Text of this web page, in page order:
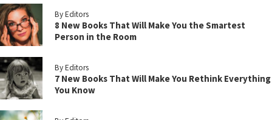
By Editors
8 New Books That Will Make You the Smartest
Person in the Room
By Editors
7 New Books That Will Make You Rethink Everything
You Know